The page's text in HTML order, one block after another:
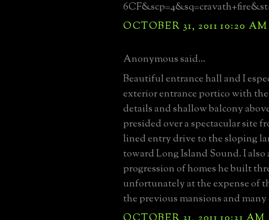
OCTOBER 31, 2011 10:20 AM
Anonymous said...
Beautiful entrance hall and I
exterior entrance portico with
details and shallow balcony
presided over a spectacular site
lined entry drive to the sloping
toward Long Island Sound. I also
progression of homes he built
unfortunately at the expense of
the previous mansions and